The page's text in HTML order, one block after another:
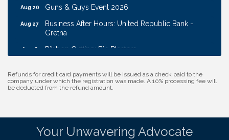
Aug 20 Guns & Guys Event 2026
Aug 27
Business After Hours: United Republic Bank -
Gretna
Aug 6 Ribbon Cutting: Bin Blasters
Aug 11 Ribbon Cutting: Cornhusker Road KinderCare
Refunds for credit card payments will be issued as a check paid to the
company under which the registration was made. A 10% processing fee will
be deducted from the refund amount.
Your Unwavering Advocate